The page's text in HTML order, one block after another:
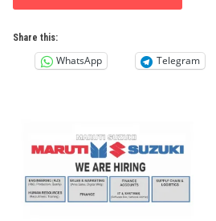
Share this:
WhatsApp Telegram